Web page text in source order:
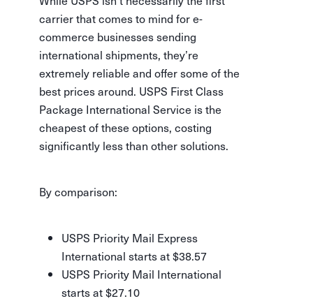
carrier that comes to mind for e-
commerce businesses sending
international shipments, they’re
extremely reliable and offer some of the
best prices around. USPS First Class
Package International Service is the
cheapest of these options, costing
significantly less than other solutions.
By comparison:
USPS Priority Mail Express
International starts at $38.57
USPS Priority Mail International
starts at $27.10